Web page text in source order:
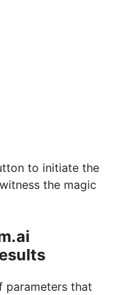
to initiate the
the magic
parameters that